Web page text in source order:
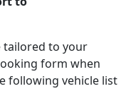
tailored to your
form when
following vehicle list